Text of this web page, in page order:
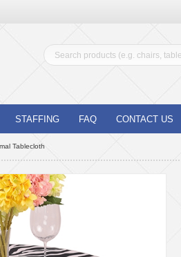
STAFFING FAQ CONTACT US
Tablecloth